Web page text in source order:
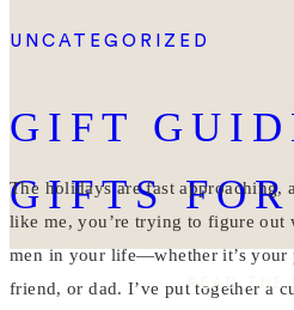
UNCATEGORIZED
GIFT
GIFTS
The holidays are fast approaching,
like me, you’re trying to figure out
men in your life—whether it’s your
friend, or dad. I’ve put together a
READ THE